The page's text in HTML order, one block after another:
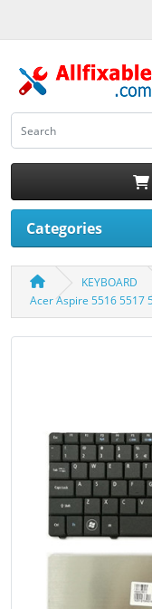
Categories
KEYBOARD
Acer Aspire 5516 5517